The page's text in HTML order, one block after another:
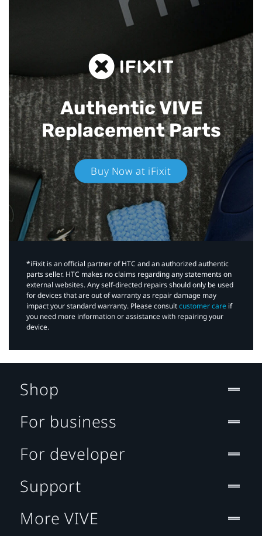
Authentic VIVE
Replacement Parts
Buy Now at iFixit
*iFixit is an official partner of HTC and an authorized authentic
parts seller. HTC makes no claims regarding any statements on
external websites. Any self-directed repairs should only be used
for devices that are out of warranty as repair damage may
impact your standard warranty. Please consultcustomer care if
you need more information or assistance with repairing your
device.
Shop
For business
For developer
Support
More VIVE